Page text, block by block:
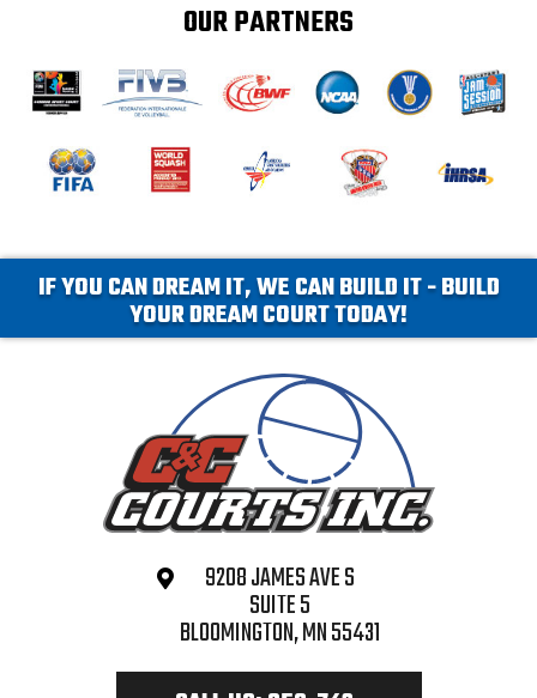
OUR PARTNERS
IF YOU CAN DREAM IT, WE CAN BUILD IT - BUILD
YOUR DREAM COURT TODAY!
9208 JAMES AVE S
SUITE 5
BLOOMINGTON, MN 55431